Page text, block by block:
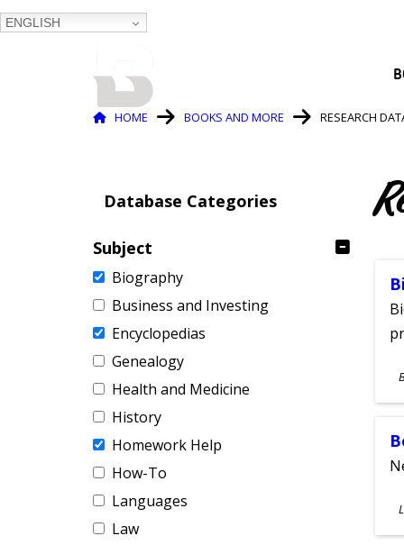
ENGLISH
Breadcrumb
HOME BOOKS AND MORE RESEARCH
Database Categories
Subject
Biography
Business and Investing
Encyclopedias
Genealogy
Health and Medicine
History
Homework Help
How-To
Languages
Law